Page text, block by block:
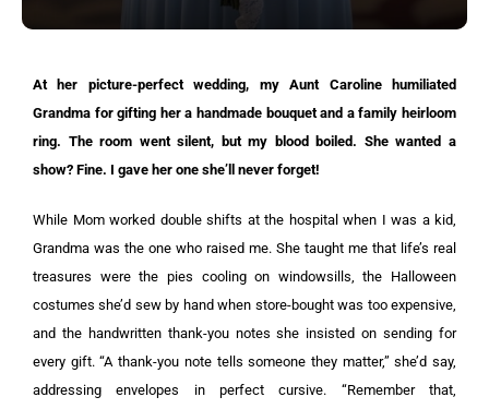
At her picture-perfect wedding, my Aunt Caroline humiliated
Grandma for gifting her a handmade bouquet and a family heirloom
ring. The room went silent, but my blood boiled. She wanted a
show? Fine. I gave her one she’ll never forget!
While Mom worked double shifts at the hospital when I was a kid,
Grandma was the one who raised me. She taught me that life’s real
treasures were the pies cooling on windowsills, the Halloween
costumes she’d sew by hand when store-bought was too expensive,
and the handwritten thank-you notes she insisted on sending for
every gift. “A thank-you note tells someone they matter,” she’d say,
addressing envelopes in perfect cursive. “Remember that,